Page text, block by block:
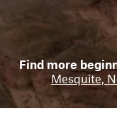
Find more
Mesquite,